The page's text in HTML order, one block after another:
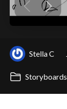
Stella C
Storyboards